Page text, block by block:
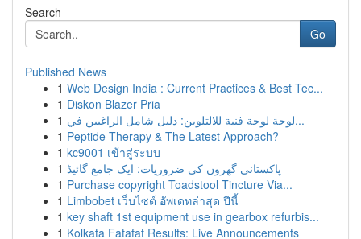
Search
Go
Published News
1 Web Design India : Current Practices & Best Tec...
1 Diskon Blazer Pria
1
لوحة لوحة فنية للالتلوين: دليل شامل الراغبين في...
1 Peptide Therapy & The Latest Approach?
1 kc9001 เข้าสู่ระบบ
1 پاکستانی گھروں کی ضروریات: ایک جامع گائیڈ
1 Purchase copyright Toadstool Tincture Via...
1 Limbobet เว็บไซต์ อัพเดทล่าสุด ปีนี้
1 key shaft 1st equipment use in gearbox refurbis...
1 Kolkata Fatafat Results: Live Announcements